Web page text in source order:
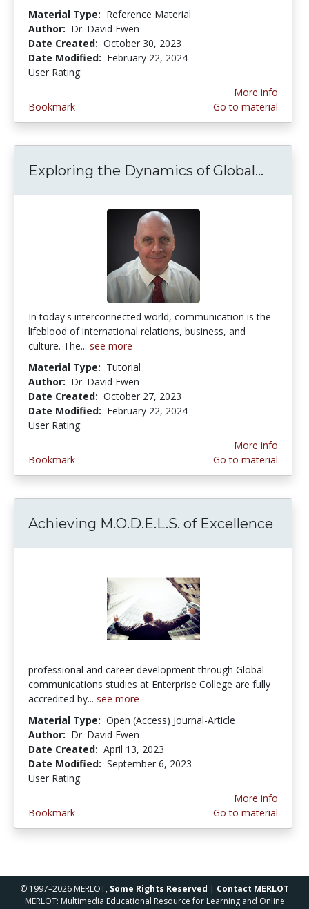
Material Type: Reference Material
Author: Dr. David Ewen
Date Created: October 30, 2023
Date Modified: February 22, 2024
User Rating:
Bookmark
More info
Go to material
Exploring the Dynamics of Global...
In today's interconnected world, communication is the
lifeblood of international relations, business, and
culture. The... see more
Material Type: Tutorial
Author: Dr. David Ewen
Date Created: October 27, 2023
Date Modified: February 22, 2024
User Rating:
Bookmark
More info
Go to material
Achieving M.O.D.E.L.S. of Excellence
professional and career development through Global
communications studies at Enterprise College are fully
accredited by... see more
Material Type: Open (Access) Journal-Article
Author: Dr. David Ewen
Date Created: April 13, 2023
Date Modified: September 6, 2023
User Rating:
Bookmark
More info
Go to material
© 1997–2026 MERLOT, Some Rights Reserved | Contact MERLOT
MERLOT: Multimedia Educational Resource for Learning and Online